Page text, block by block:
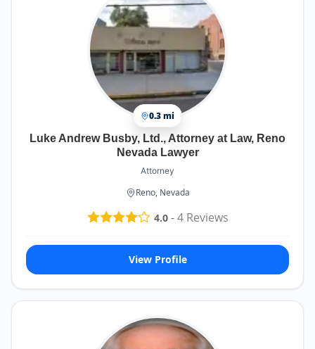
0.3 mi
Luke Andrew Busby, Ltd., Attorney at Law, Reno
Nevada Lawyer
Attorney
Reno, Nevada
4.0-4Reviews
View Profile